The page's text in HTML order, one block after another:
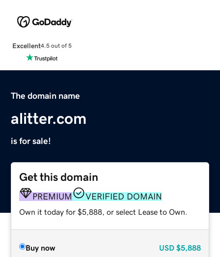
Excellent4.5 out of 5
The domain name
alitter.com
is for sale!
Get this domain
PREMIUM VERIFIED DOMAIN
Own it today for $5,888, or select Lease to Own.
Buy now USD $5,888